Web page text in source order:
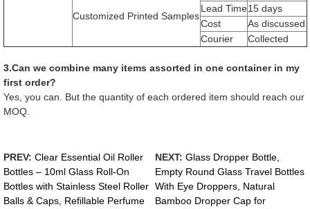
Customized Printed Samples
Lead Time15 days
Cost
As discussed
Courier
Collected
3.Can we combine many items assorted in one container in my
first order?
Yes, you can. But the quantity of each ordered item should reach our
MOQ.
PREV: Clear Essential Oil Roller
Bottles – 10ml Glass Roll-On
Bottles with Stainless Steel Roller
Balls & Caps, Refillable Perfume
NEXT: Glass Dropper Bottle,
Empty Round Glass Travel Bottles
With Eye Droppers, Natural
Bamboo Dropper Cap for